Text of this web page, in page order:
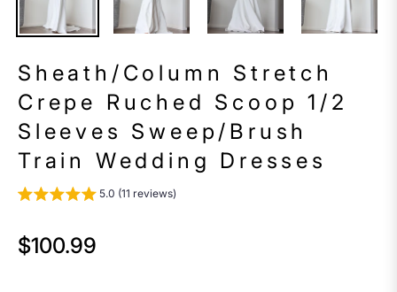
Sheath/Column Stretch
Crepe Ruched Scoop 1/2
Sleeves Sweep/Brush
Train Wedding Dresses
5.0 (11 reviews)
Regular
$100.99